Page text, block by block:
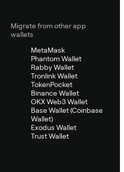
Migrate from other app
wallets
MetaMask
Phantom Wallet
Rabby Wallet
Tronlink Wallet
TokenPocket
Binance Wallet
OKX Web3 Wallet
Base Wallet (Coinbase
Wallet)
Exodus Wallet
Trust Wallet